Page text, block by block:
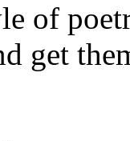
of
get